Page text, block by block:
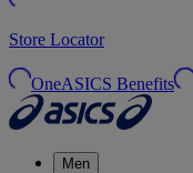
Store Locator
OneASICS Benefits
Men